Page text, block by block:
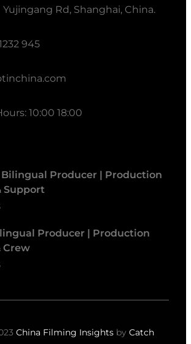
Yujingang Rd, Shanghai, China.
945
10:00 18:00
Producer | Production
Support
Producer | Production
Crew
China Filming Insights by Catch